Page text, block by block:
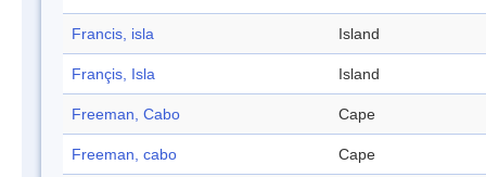
Francis, isla Island
Françis, Isla Island
Freeman, Cabo Cape
Freeman, cabo Cape